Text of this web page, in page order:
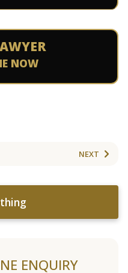
NOW
NEXT
ENQUIRY